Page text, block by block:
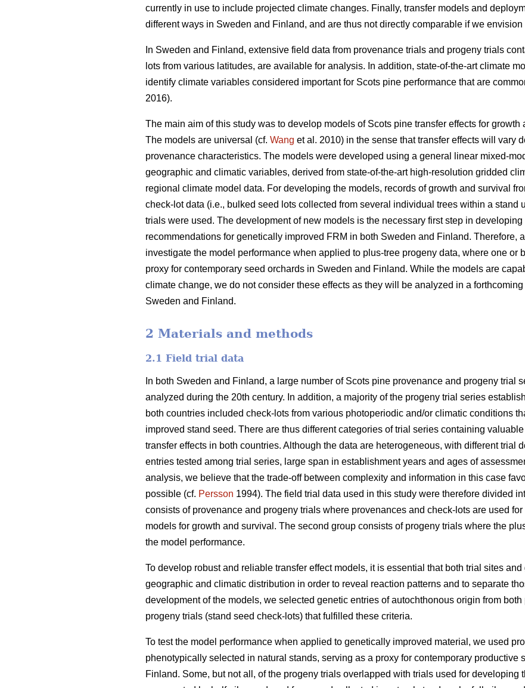
currently in use to include projected climate changes. Finally, transfer models and
different ways in Sweden and Finland, and are thus not directly comparable if we
In Sweden and Finland, extensive field data from provenance trials and progeny trials
lots from various latitudes, are available for analysis. In addition, state-of-the-art climate
identify climate variables considered important for Scots pine performance that are
2016).
The main aim of this study was to develop models of Scots pine transfer effects for
The models are universal (cf. Wang et al. 2010) in the sense that transfer effects will vary
provenance characteristics. The models were developed using a general linear mixed-
geographic and climatic variables, derived from state-of-the-art high-resolution gridded
regional climate model data. For developing the models, records of growth and survival
check-lot data (i.e., bulked seed lots collected from several individual trees within a stand
trials were used. The development of new models is the necessary first step in
recommendations for genetically improved FRM in both Sweden and Finland. Therefore,
investigate the model performance when applied to plus-tree progeny data, where one or
proxy for contemporary seed orchards in Sweden and Finland. While the models are
climate change, we do not consider these effects as they will be analyzed in a
Sweden and Finland.
2 Materials and methods
2.1 Field trial data
In both Sweden and Finland, a large number of Scots pine provenance and progeny trial
analyzed during the 20th century. In addition, a majority of the progeny trial series
both countries included check-lots from various photoperiodic and/or climatic conditions
improved stand seed. There are thus different categories of trial series containing
transfer effects in both countries. Although the data are heterogeneous, with different trial
entries tested among trial series, large span in establishment years and ages of
analysis, we believe that the trade-off between complexity and information in this case
possible (cf. Persson 1994). The field trial data used in this study were therefore divided
consists of provenance and progeny trials where provenances and check-lots are used
models for growth and survival. The second group consists of progeny trials where the
the model performance.
To develop robust and reliable transfer effect models, it is essential that both trial sites
geographic and climatic distribution in order to reveal reaction patterns and to separate
development of the models, we selected genetic entries of autochthonous origin from
progeny trials (stand seed check-lots) that fulfilled these criteria.
To test the model performance when applied to genetically improved material, we used
phenotypically selected in natural stands, serving as a proxy for contemporary productive
Finland. Some, but not all, of the progeny trials overlapped with trials used for developing